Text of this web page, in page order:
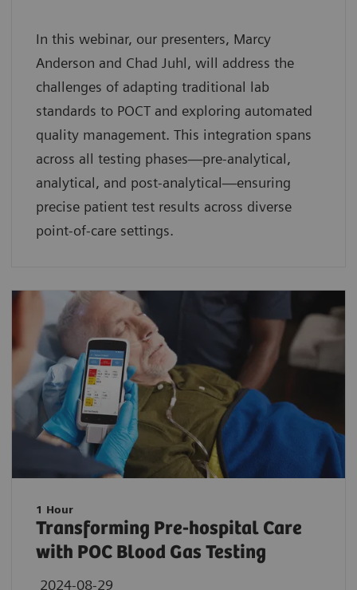
In this webinar, our presenters, Marcy
Anderson and Chad Juhl, will address the
challenges of adapting traditional lab
standards to POCT and exploring automated
quality management. This integration spans
across all testing phases—pre-analytical,
analytical, and post-analytical—ensuring
precise patient test results across diverse
point-of-care settings.
1 Hour
Transforming Pre-hospital Care
with POC Blood Gas Testing
2024-08-29